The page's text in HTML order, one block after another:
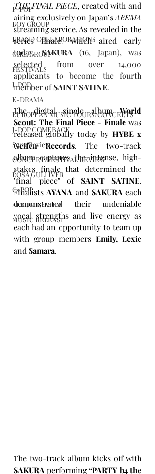
P-POP
BOY GROUP
BRAND COLLABORATIONS
GIRL GROUP
FESTIVALS
J-POP
K-DRAMA
EUROPEAN MUSIC TOURS/CONCERTS
J-POP COMEBACK
Song Review
CONCERT/FESTIVAL REVIEW
ROSA GULLIVER
C-POP
ALBUM REVIEW
MUSIC RELEASE
THE FINAL PIECE, created with and
airing exclusively on Japan’s
streaming service. As revealed in the
series finale, which aired early
today, SAKURA (16, Japan), was
selected from over 14,000
applicants to become the fourth
member of SAINT SATINE.
The digital single album
World
Scout: The Final Piece - Finale was
released globally today by HYBE x
Geffen Records. The two-track
album captures the intense, high-
stakes finale that determined the
"final piece" of SAINT SATINE.
Finalists AYANA and SAKURA each
demonstrated their undeniable
vocal strengths and live energy as
each had an opportunity to team up
with group members Emily, Lexie
and Samara.
SAKURA performing “PARTY b4 the